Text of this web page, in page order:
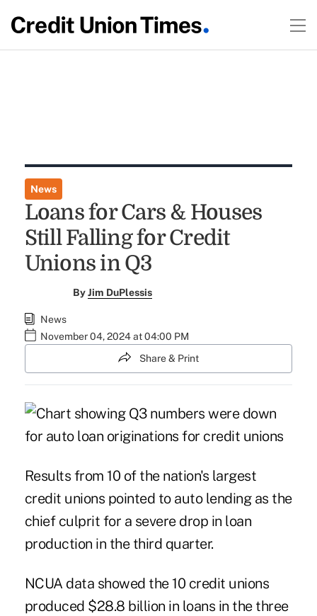
News
Loans for Cars & Houses
Still Falling for Credit
Unions in Q3
ByJim DuPlessis
News
November 04, 2024 at 04:00 PM
Share & Print
Results from 10 of the nation's largest
credit unions pointed to auto lending as the
chief culprit for a severe drop in loan
production in the third quarter.
NCUA data showed the 10 credit unions
produced $28.8 billion in loans in the three